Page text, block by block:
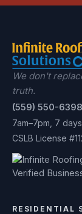
We don't
truth.
(559) 550-6398
7am–7pm, 7
CSLB License
RESIDENTIAL